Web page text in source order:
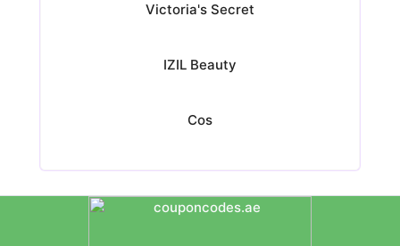
Victoria's Secret
IZIL Beauty
Cos